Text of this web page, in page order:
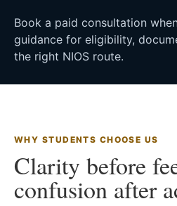
Book a paid consultation
guidance for eligibility,
the right NIOS route.
WHY STUDENTS CHOOSE US
Clarity before
confusion after